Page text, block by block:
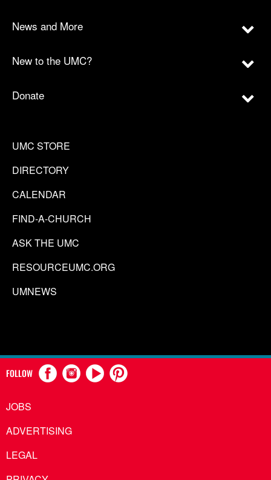
News and More
New to the UMC?
Donate
UMC STORE
DIRECTORY
CALENDAR
FIND-A-CHURCH
ASK THE UMC
RESOURCEUMC.ORG
UMNEWS
FOLLOW
JOBS
ADVERTISING
LEGAL